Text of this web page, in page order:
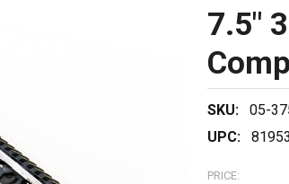
7.5"
SKU:
05-
UPC:
PRICE: